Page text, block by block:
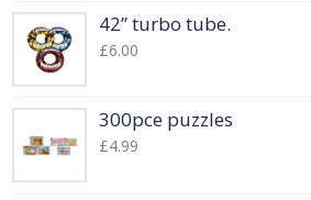
42” turbo tube.
£6.00
300pce puzzles
£4.99